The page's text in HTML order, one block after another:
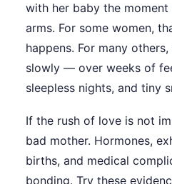
with her baby the
arms. For some women,
happens. For many
slowly — over weeks of
sleepless nights, and tiny
If the rush of love is not
bad mother. Hormones,
births, and medical
bonding. Try these